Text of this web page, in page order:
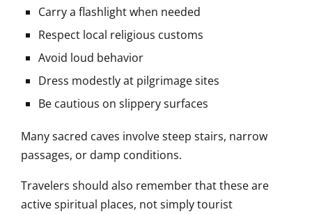
Carry a flashlight when needed
Respect local religious customs
Avoid loud behavior
Dress modestly at pilgrimage sites
Be cautious on slippery surfaces
Many sacred caves involve steep stairs, narrow
passages, or damp conditions.
Travelers should also remember that these are
active spiritual places, not simply tourist